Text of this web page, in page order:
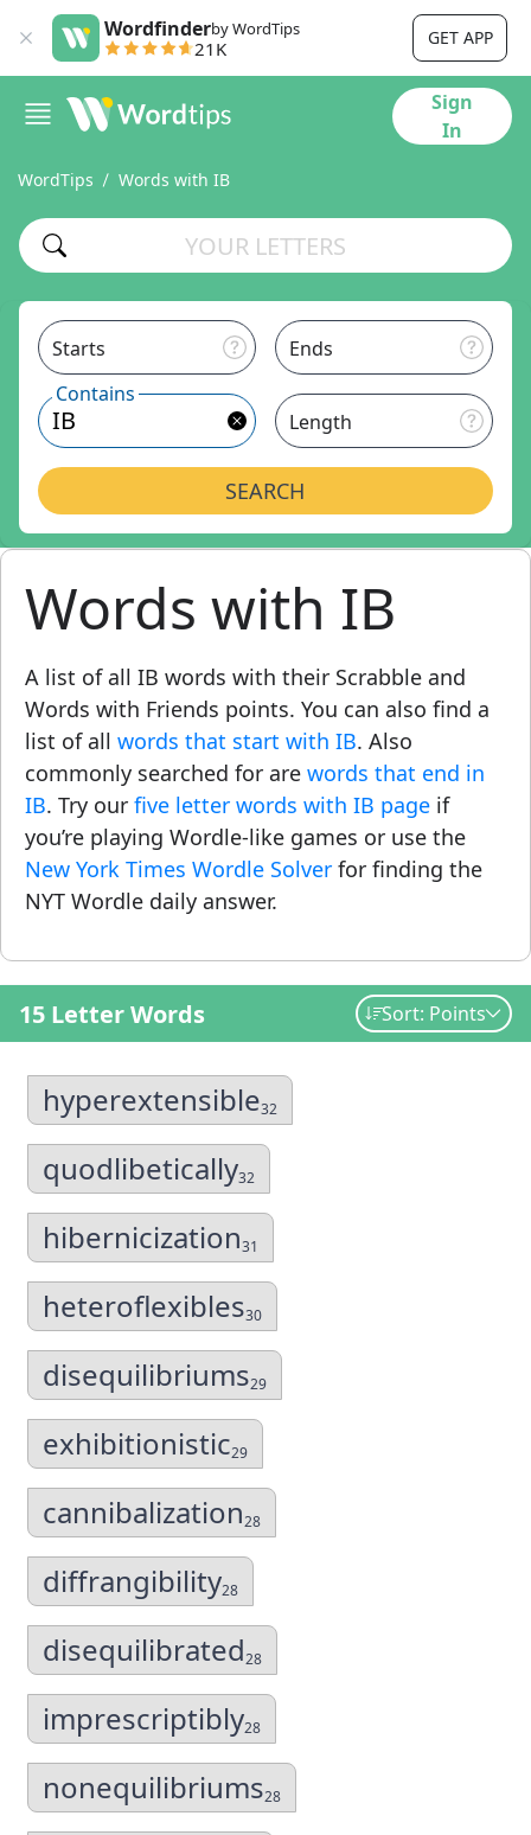
Wordfinderby WordTips
21K GET APP
Sign
In
WordTips Words with IB
Starts
Ends
Contains
Length
SEARCH
Words with IB
A list of all IB words with their Scrabble and
Words with Friends points. You can also find a
list of all words that start with IB. Also
commonly searched for are words that end in
IB. Try our five letter words with IB page if
you’re playing Wordle-like games or use the
New York Times Wordle Solver for finding the
NYT Wordle daily answer.
15 Letter Words Sort: Points
hyperextensible32
quodlibetically32
hibernicization31
heteroflexibles30
disequilibriums29
exhibitionistic29
cannibalization28
diffrangibility28
disequilibrated28
imprescriptibly28
nonequilibriums28